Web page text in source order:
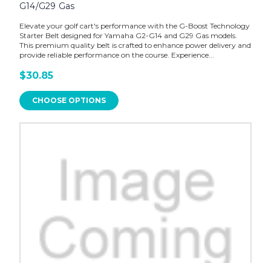
G14/G29 Gas
Elevate your golf cart's performance with the G-Boost Technology
Starter Belt designed for Yamaha G2-G14 and G29 Gas models.
This premium quality belt is crafted to enhance power delivery and
provide reliable performance on the course. Experience...
$30.85
CHOOSE OPTIONS